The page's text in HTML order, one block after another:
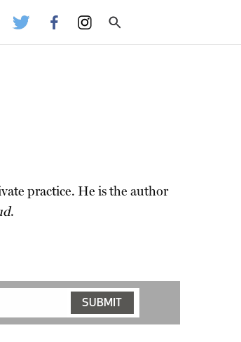
practice. He is the author
.